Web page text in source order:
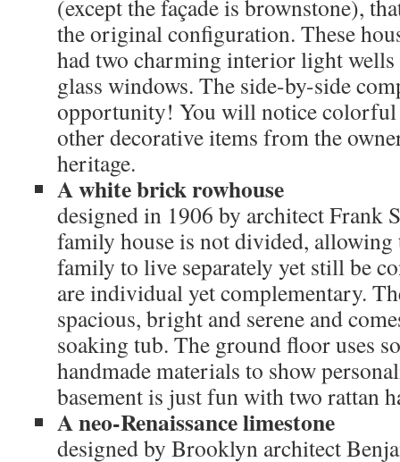
(except the façade is brownstone),
the original configuration. These
had two charming interior light
glass windows. The side-by-side
opportunity! You will notice
other decorative items from the
heritage.
A white brick rowhouse
designed in 1906 by architect Frank
family house is not divided,
family to live separately yet still be
are individual yet complementary.
spacious, bright and serene and
soaking tub. The ground floor uses
handmade materials to show
basement is just fun with two rattan
A neo-Renaissance limestone
designed by Brooklyn architect